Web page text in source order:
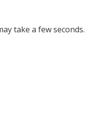
take a few seconds.